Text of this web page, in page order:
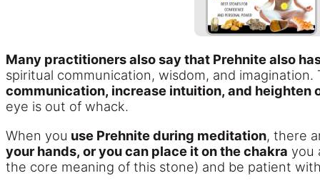
Many practitioners also say that Prehnite also
spiritual communication, wisdom, and
communication, increase intuition, and heighten
eye is out of whack.
When you use Prehnite during meditation, there
your hands, or you can place it on the chakra you
the core meaning of this stone) and be patient